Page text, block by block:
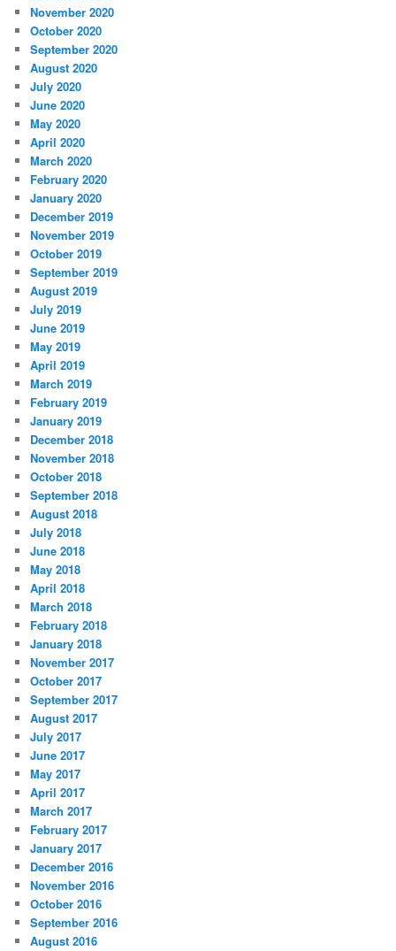
November 2020
October 2020
September 2020
August 2020
July 2020
June 2020
May 2020
April 2020
March 2020
February 2020
January 2020
December 2019
November 2019
October 2019
September 2019
August 2019
July 2019
June 2019
May 2019
April 2019
March 2019
February 2019
January 2019
December 2018
November 2018
October 2018
September 2018
August 2018
July 2018
June 2018
May 2018
April 2018
March 2018
February 2018
January 2018
November 2017
October 2017
September 2017
August 2017
July 2017
June 2017
May 2017
April 2017
March 2017
February 2017
January 2017
December 2016
November 2016
October 2016
September 2016
August 2016